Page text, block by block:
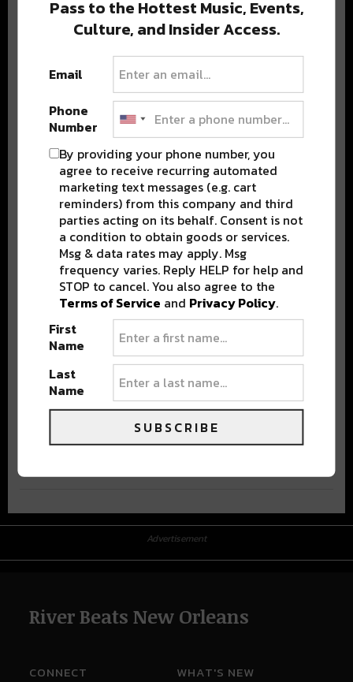
Advertisement
River Beats New Orleans
CONNECT WHAT'S NEW
Pass to the Hottest Music, Events,
Culture, and Insider Access.
Email
Phone
Number
By providing your phone number, you
agree to receive recurring automated
marketing text messages (e.g. cart
reminders) from this company and third
parties acting on its behalf. Consent is not
a condition to obtain goods or services.
Msg & data rates may apply. Msg
frequency varies. Reply HELP for help and
STOP to cancel. You also agree to the
Terms of Service and Privacy Policy.
First
Name
Last
Name
SUBSCRIBE